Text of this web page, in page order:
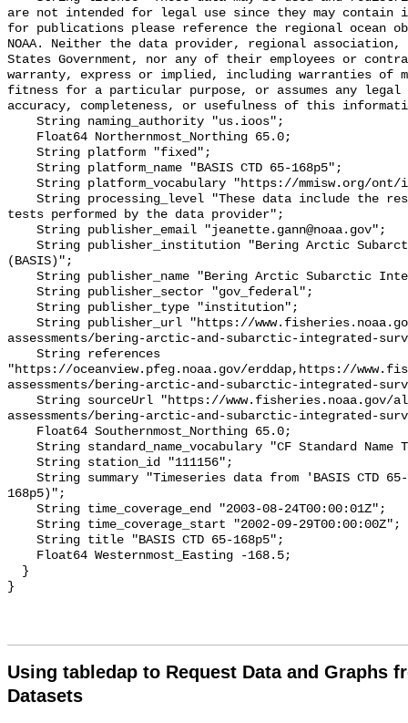
Using tabledap to Request Data and Graphs
Datasets